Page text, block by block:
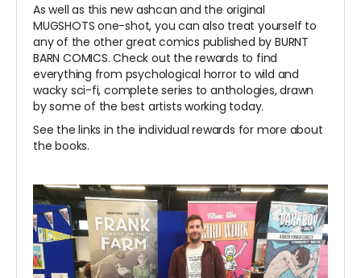
As well as this new ashcan and the original
MUGSHOTS one-shot, you can also treat yourself to
any of the other great comics published by BURNT
BARN COMICS. Check out the rewards to find
everything from psychological horror to wild and
wacky sci-fi, complete series to anthologies, drawn
by some of the best artists working today.
See the links in the individual rewards for more about
the books.